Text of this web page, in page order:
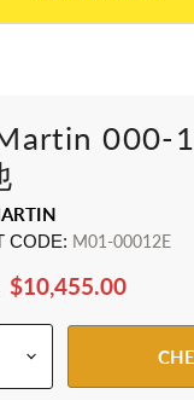
000-
CODE: M01-00012E
$10,455.00